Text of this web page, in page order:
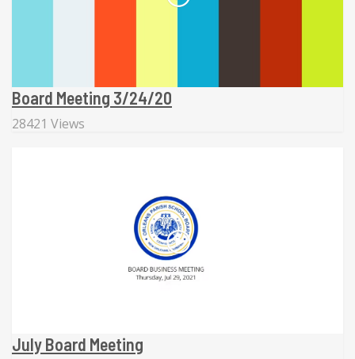
Board Meeting 3/24/20
28421 Views
July Board Meeting